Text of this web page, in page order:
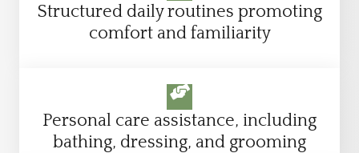
Structured daily routines promoting
comfort and familiarity
Personal care assistance, including
bathing, dressing, and grooming